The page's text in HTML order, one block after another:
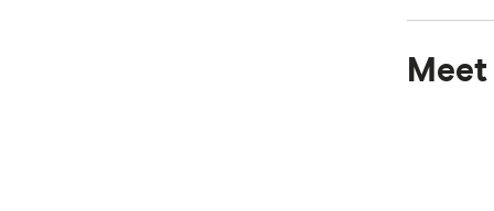
We
award
If a